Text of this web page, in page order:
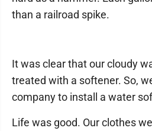
than a railroad spike.
It was clear that our cloudy
treated with a softener. So,
company to install a water
Life was good. Our clothes